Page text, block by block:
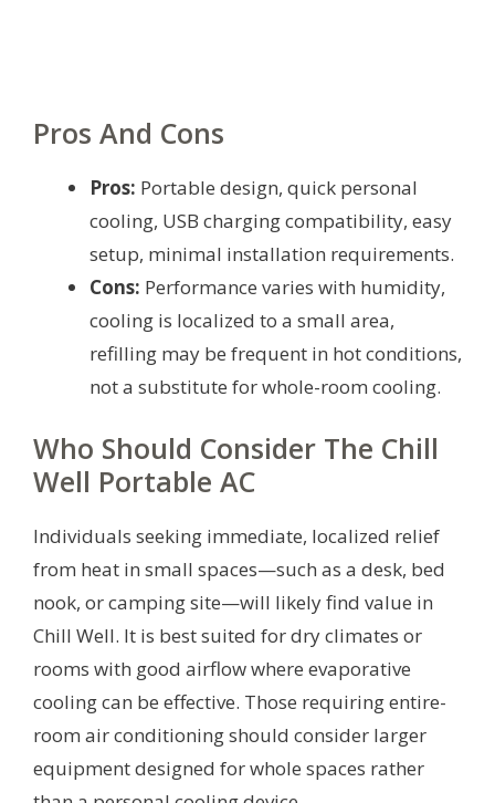
Pros And Cons
Pros: Portable design, quick personal
cooling, USB charging compatibility, easy
setup, minimal installation requirements.
Cons: Performance varies with humidity,
cooling is localized to a small area,
refilling may be frequent in hot conditions,
not a substitute for whole-room cooling.
Who Should Consider The Chill
Well Portable AC
Individuals seeking immediate, localized relief
from heat in small spaces—such as a desk, bed
nook, or camping site—will likely find value in
Chill Well. It is best suited for dry climates or
rooms with good airflow where evaporative
cooling can be effective. Those requiring entire-
room air conditioning should consider larger
equipment designed for whole spaces rather